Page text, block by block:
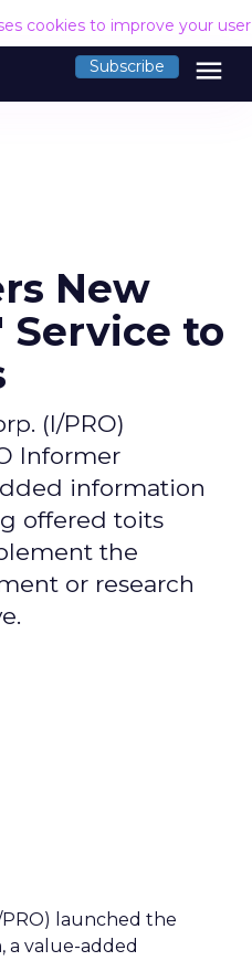
cookies to improve your
Subscribe menu
New
to
(I/PRO)
Informer
information
offered toits
the
or research
PRO) launched the
a value-added